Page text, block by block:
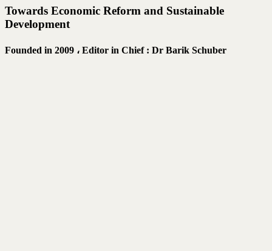
Towards Economic Reform and Sustainable
Development
Founded in 2009 ، Editor in Chief : Dr Barik Schuber